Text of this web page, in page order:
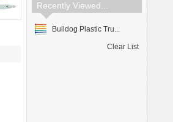
Recently Viewed...
Bulldog Plastic Tru...
Clear List